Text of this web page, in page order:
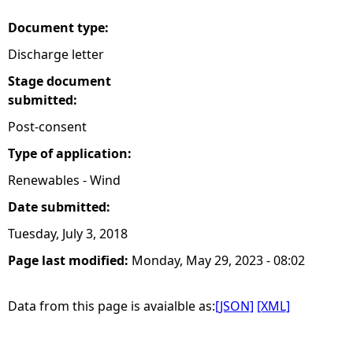
Document type:
Discharge letter
Stage document
submitted:
Post-consent
Type of application:
Renewables - Wind
Date submitted:
Tuesday, July 3, 2018
Page last modified: Monday, May 29, 2023 - 08:02
Data from this page is avaialble as:[JSON] [XML]